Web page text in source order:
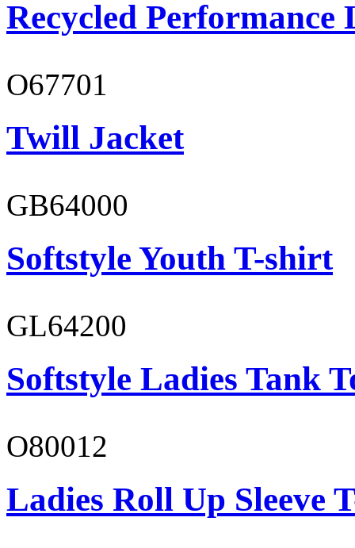
Recycled Performance
O67701
Twill Jacket
GB64000
Softstyle Youth T-shirt
GL64200
Softstyle Ladies Tank
O80012
Ladies Roll Up Sleeve